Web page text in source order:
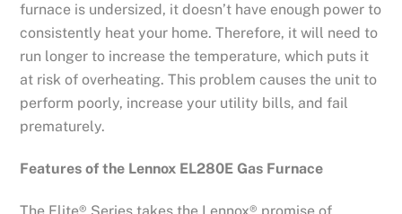
furnace is undersized, it doesn’t have enough power to
consistently heat your home. Therefore, it will need to
run longer to increase the temperature, which puts it
at risk of overheating. This problem causes the unit to
perform poorly, increase your utility bills, and fail
prematurely.
Features of the Lennox EL280E Gas Furnace